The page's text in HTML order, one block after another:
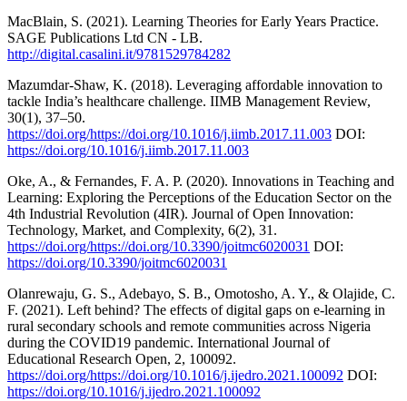
MacBlain, S. (2021). Learning Theories for Early Years Practice.
SAGE Publications Ltd CN - LB.
http://digital.casalini.it/9781529784282
Mazumdar-Shaw, K. (2018). Leveraging affordable innovation to
tackle India’s healthcare challenge. IIMB Management Review,
30(1), 37–50.
https://doi.org/https://doi.org/10.1016/j.iimb.2017.11.003 DOI:
https://doi.org/10.1016/j.iimb.2017.11.003
Oke, A., & Fernandes, F. A. P. (2020). Innovations in Teaching and
Learning: Exploring the Perceptions of the Education Sector on the
4th Industrial Revolution (4IR). Journal of Open Innovation:
Technology, Market, and Complexity, 6(2), 31.
https://doi.org/https://doi.org/10.3390/joitmc6020031 DOI:
https://doi.org/10.3390/joitmc6020031
Olanrewaju, G. S., Adebayo, S. B., Omotosho, A. Y., & Olajide, C.
F. (2021). Left behind? The effects of digital gaps on e-learning in
rural secondary schools and remote communities across Nigeria
during the COVID19 pandemic. International Journal of
Educational Research Open, 2, 100092.
https://doi.org/https://doi.org/10.1016/j.ijedro.2021.100092 DOI:
https://doi.org/10.1016/j.ijedro.2021.100092